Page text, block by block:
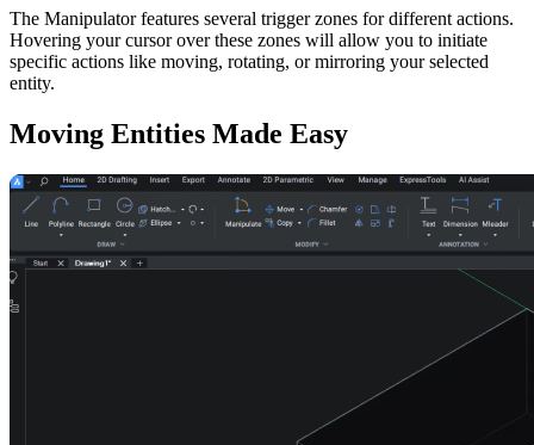
The Manipulator features several trigger zones for different actions.
Hovering your cursor over these zones will allow you to initiate
specific actions like moving, rotating, or mirroring your selected
entity.
Moving Entities Made Easy